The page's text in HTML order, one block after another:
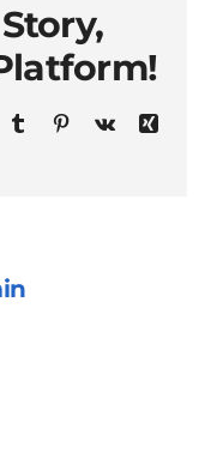
TumblrPinterest
Vk
Xing